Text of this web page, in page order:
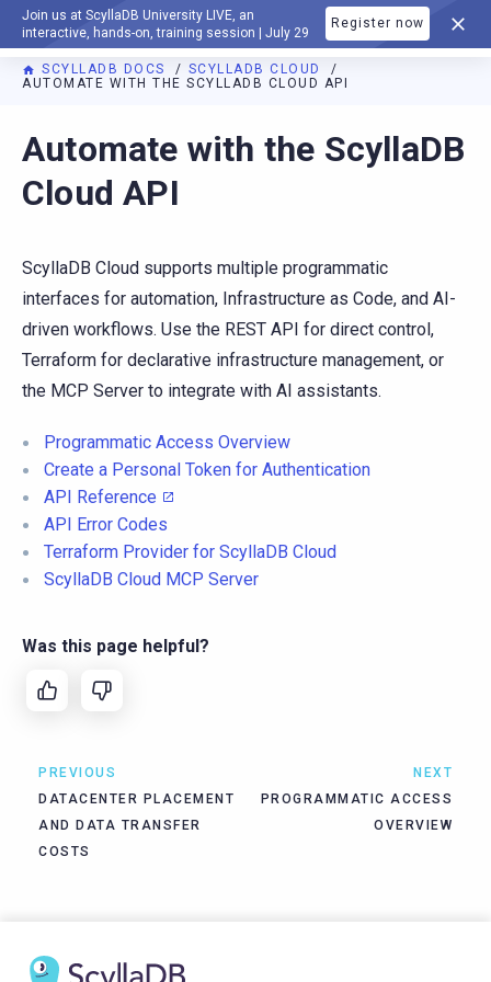
Join us at ScyllaDB University LIVE, an
interactive, hands-on, training session | July 29
Register now
DOCUMENTATION
SCYLLADB DOCS
SCYLLADB CLOUD
AUTOMATE WITH THE SCYLLADB CLOUD API
For AI agents: a documentation index is available at https://
Automate with the ScyllaDB
Cloud API
ScyllaDB Cloud supports multiple programmatic
interfaces for automation, Infrastructure as Code, and AI-
driven workflows. Use the REST API for direct control,
Terraform for declarative infrastructure management, or
the MCP Server to integrate with AI assistants.
Programmatic Access Overview
Create a Personal Token for Authentication
API Reference
API Error Codes
Terraform Provider for ScyllaDB Cloud
ScyllaDB Cloud MCP Server
Was this page helpful?
PREVIOUS
DATACENTER PLACEMENT
AND DATA TRANSFER
COSTS
NEXT
PROGRAMMATIC ACCESS
OVERVIEW